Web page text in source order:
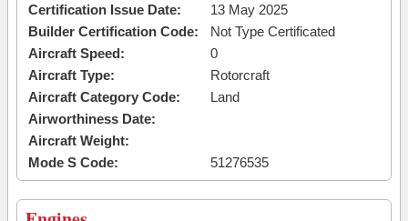
Certification Issue Date:
13 May 2025
Builder Certification Code:
Not Type Certificated
Aircraft Speed:
0
Aircraft Type:
Rotorcraft
Aircraft Category Code:
Land
Airworthiness Date:
Aircraft Weight:
Mode S Code:
51276535